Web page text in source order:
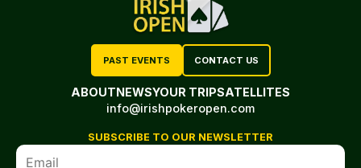
PAST EVENTS CONTACT US
ABOUTNEWSYOUR TRIPSATELLITES
info@irishpokeropen.com
SUBSCRIBE TO OUR NEWSLETTER